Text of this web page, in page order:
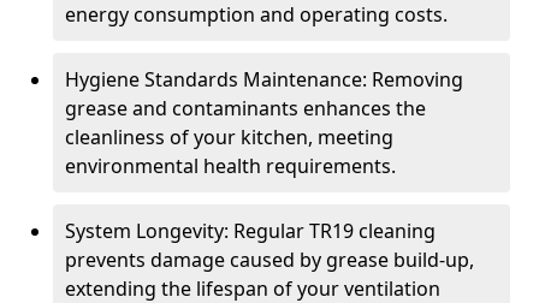
energy consumption and operating costs.
Hygiene Standards Maintenance: Removing
grease and contaminants enhances the
cleanliness of your kitchen, meeting
environmental health requirements.
System Longevity: Regular TR19 cleaning
prevents damage caused by grease build-up,
extending the lifespan of your ventilation